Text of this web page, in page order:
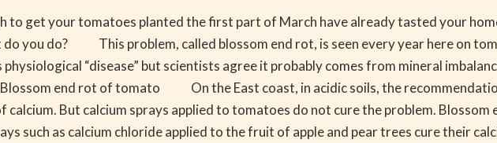
to get your tomatoes planted the first part of March have already tasted your
you do? This problem, called blossom end rot, is seen every year here on
“disease” but scientists agree it probably comes from mineral
Blossom end rot of tomato On the East coast, in acidic soils, the
calcium. But calcium sprays applied to tomatoes do not cure the problem.
such as calcium chloride applied to the fruit of apple and pear trees cure their